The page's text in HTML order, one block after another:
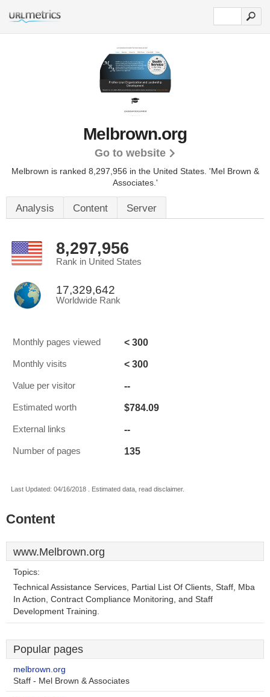
Melbrown.org
Go to website
Melbrown is ranked 8,297,956 in the United States. 'Mel Brown &
Associates.'
Analysis Content Server
8,297,956
Rank in United States
17,329,642
Worldwide Rank
Monthly pages viewed < 300
Monthly visits < 300
Value per visitor --
Estimated worth $784.09
External links --
Number of pages 135
Last Updated: 04/16/2018 . Estimated data, read disclaimer.
Content
www.Melbrown.org
Topics:
Technical Assistance Services, Partial List Of Clients, Staff, Mba
In Action, Contract Compliance Monitoring, and Staff
Development Training.
Popular pages
melbrown.org
Staff - Mel Brown & Associates